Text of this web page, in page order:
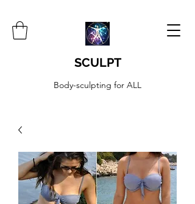
SCULPT
Body-sculpting for ALL